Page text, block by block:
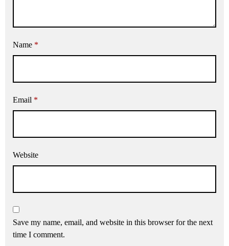
Name *
Email *
Website
Save my name, email, and website in this browser for the next
time I comment.